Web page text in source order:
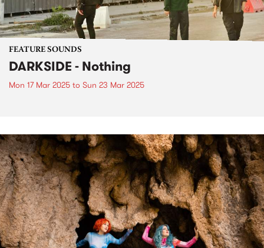
FEATURE SOUNDS
DARKSIDE - Nothing
Mon 17 Mar 2025 to Sun 23 Mar 2025